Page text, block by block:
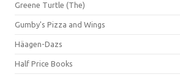
Greene Turtle (The)
Gumby's Pizza and Wings
Häagen-Dazs
Half Price Books